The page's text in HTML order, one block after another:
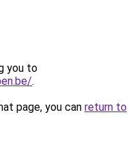
you to
.
page, you can return to